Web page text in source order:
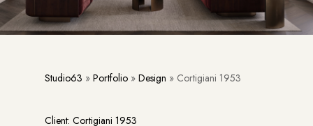
Studio63 »Portfolio »Design » Cortigiani 1953
Client: Cortigiani 1953